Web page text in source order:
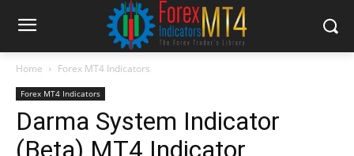
Home Forex MT4 Indicators
Forex MT4 Indicators
Darma System Indicator
(Beta) MT4 Indicator